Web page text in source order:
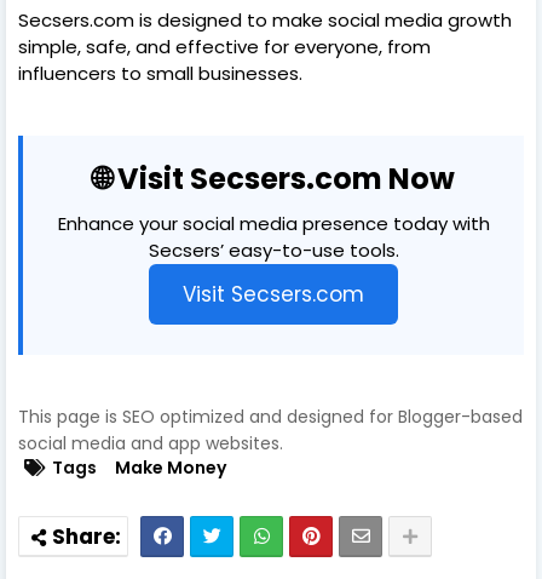
Secsers.com is designed to make social media growth
simple, safe, and effective for everyone, from
influencers to small businesses.
🌐 Visit Secsers.com Now
Enhance your social media presence today with
Secsers’ easy-to-use tools.
Visit Secsers.com
This page is SEO optimized and designed for Blogger-based
social media and app websites.
Tags
Make Money